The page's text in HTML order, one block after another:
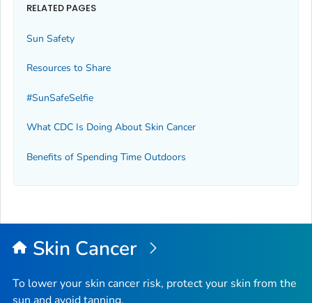
RELATED PAGES
Sun Safety
Resources to Share
#SunSafeSelfie
What CDC Is Doing About Skin Cancer
Benefits of Spending Time Outdoors
Skin Cancer
To lower your skin cancer risk, protect your skin from the